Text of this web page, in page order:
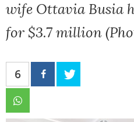
wife Ottavia Busia
for $3.7 million
6